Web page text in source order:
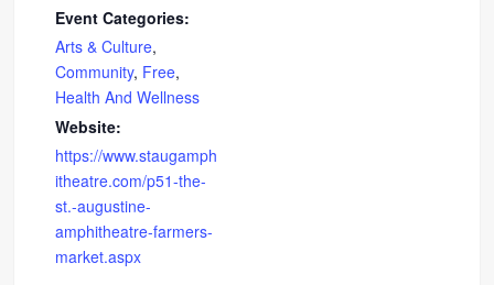
Event Categories:
Arts & Culture,
Community, Free,
Health And Wellness
Website:
https://www.staugamph
itheatre.com/p51-the-
st.-augustine-
amphitheatre-farmers-
market.aspx